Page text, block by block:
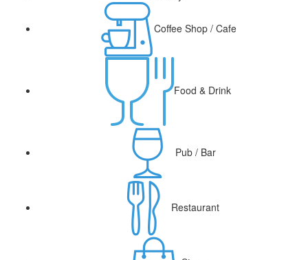
Coffee Shop / Cafe
Food & Drink
Pub / Bar
Restaurant